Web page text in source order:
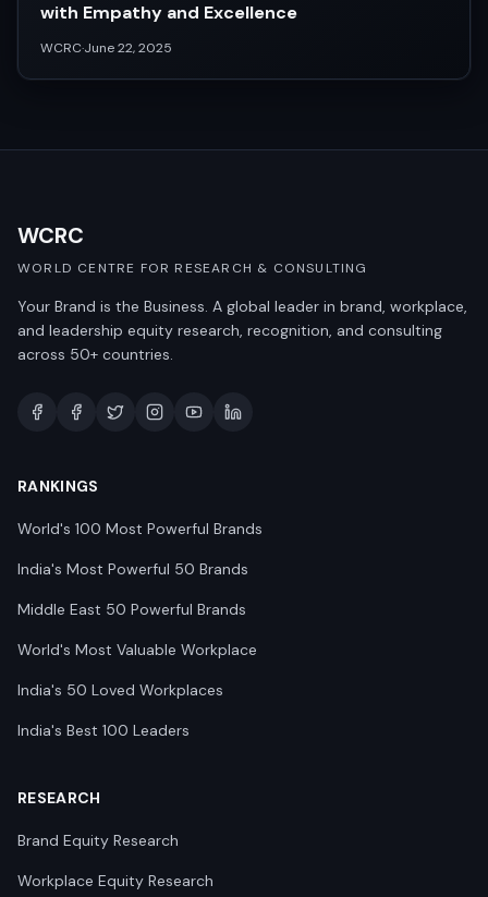
with Empathy and Excellence
WCRC·June 22, 2025
WCRC
WORLD CENTRE FOR RESEARCH & CONSULTING
Your Brand is the Business. A global leader in brand, workplace,
and leadership equity research, recognition, and consulting
across 50+ countries.
RANKINGS
World's 100 Most Powerful Brands
India's Most Powerful 50 Brands
Middle East 50 Powerful Brands
World's Most Valuable Workplace
India's 50 Loved Workplaces
India's Best 100 Leaders
RESEARCH
Brand Equity Research
Workplace Equity Research